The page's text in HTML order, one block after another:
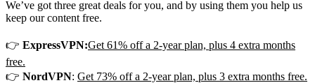
We’ve got three great deals for you, and by using them you help us
keep our content free.
👉 ExpressVPN:Get 61% off a 2-year plan, plus 4 extra months
free.
👉 NordVPN: Get 73% off a 2-year plan, plus 3 extra months free.